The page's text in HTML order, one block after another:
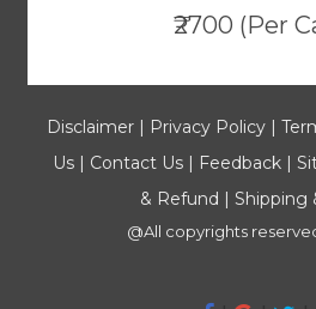
₹2700 (Per
Disclaimer| Privacy Policy|
Us| Contact Us| Feedback|
& Refund | Shipping
@All copyrights